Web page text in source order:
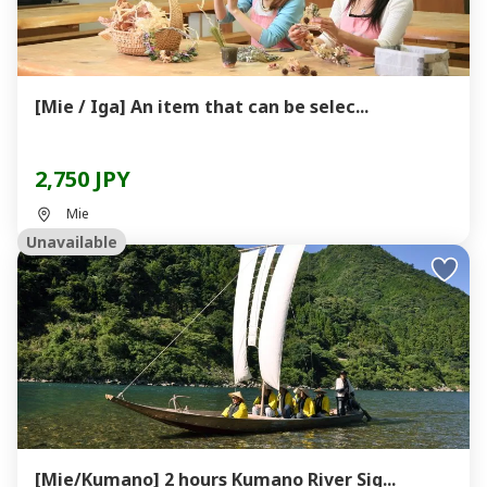
[Mie / Iga] An item that can be selec...
2,750 JPY
Mie
Unavailable
[Mie/Kumano] 2 hours Kumano River Sig...